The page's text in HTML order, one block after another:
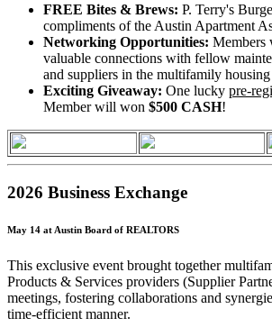
FREE Bites & Brews: P. Terry's
compliments of the Austin Apartment
Networking Opportunities: Members
valuable connections with fellow
and suppliers in the multifamily
Exciting Giveaway: One lucky pre-
Member will won $500 CASH!
2026 Business Exchange
May 14 at Austin Board of REALTORS
This exclusive event brought together
Products & Services providers (Supplier
meetings, fostering collaborations and
time-efficient manner.